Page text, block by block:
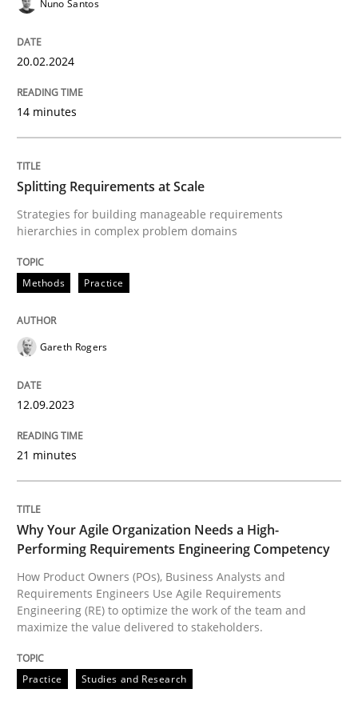
Methods
Strategies for building manageable requirements
Written by
12. September 2023 · 21 minutes read
READ ARTICLE
Practice
Why Your Agile Organization Needs a
How Product Owners (POs), Business Analysts and
Written by Howard Podeswa
22. March 2023 · 17 minutes read
READ ARTICLE
Nuno Santos
20.02.2024
14 minutes
Splitting Requirements at Scale
Strategies for building manageable requirements
hierarchies in complex problem domains
Methods Practice
Gareth Rogers
12.09.2023
21 minutes
Why Your Agile Organization Needs a High-
Performing Requirements Engineering Competency
How Product Owners (POs), Business Analysts and
Requirements Engineers Use Agile Requirements
Engineering (RE) to optimize the work of the team and
maximize the value delivered to stakeholders.
Practice Studies and Research